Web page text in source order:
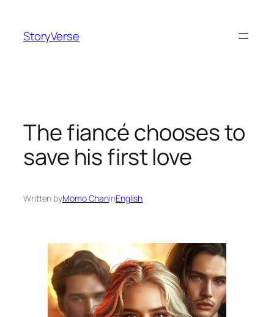
content
StoryVerse
The fiancé chooses to
save his first love
Written byMomo ChaninEnglish